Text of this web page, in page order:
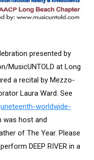
presented by
MusicUNTOLD at Long
a recital by Mezzo-
Laura Ward. See
worldwide-
was host and
of The Year. Please
DEEP RIVER in a